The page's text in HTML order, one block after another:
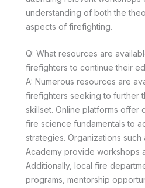
understanding of both the
aspects of firefighting.
Q: What resources are
firefighters to continue their
A: Numerous resources are
firefighters seeking to further
skillset. Online platforms offer
fire science fundamentals to
strategies. Organizations such
Academy provide workshops
Additionally, local fire
programs, mentorship